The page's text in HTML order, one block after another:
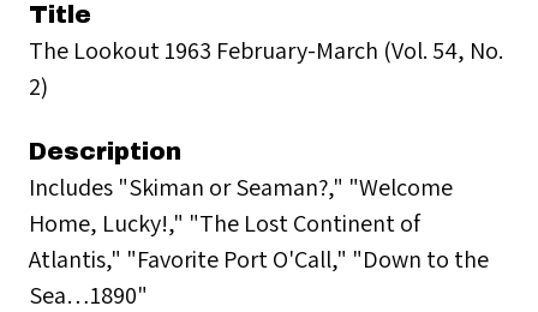
Title
The Lookout 1963 February-March (Vol. 54, No.
2)
Description
Includes "Skiman or Seaman?," "Welcome
Home, Lucky!," "The Lost Continent of
Atlantis," "Favorite Port O'Call," "Down to the
Sea…1890"